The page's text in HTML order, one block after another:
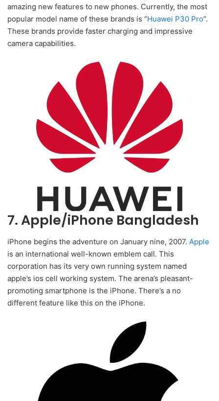
amazing new features to new phones. Currently, the most
popular model name of these brands is “Huawei P30 Pro”.
These brands provide faster charging and impressive
camera capabilities.
7. Apple/iPhone Bangladesh
iPhone begins the adventure on January nine, 2007. Apple
is an international well-known emblem call. This
corporation has its very own running system named
apple’s ios cell working system. The arena’s pleasant-
promoting smartphone is the iPhone. There’s a no
different feature like this on the iPhone.